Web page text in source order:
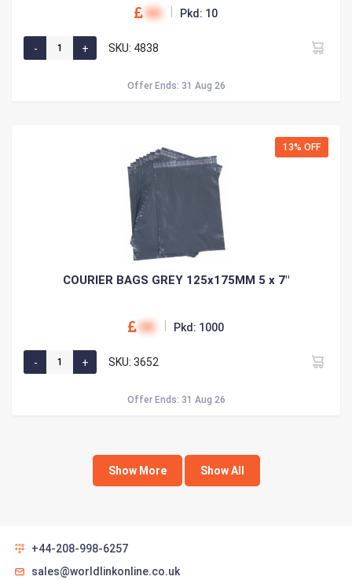
00 Pkd: 10
SKU: 4838
Offer Ends: 31 Aug 26
13% OFF
COURIER BAGS GREY 125x175MM 5 x 7"
00 Pkd: 1000
SKU: 3652
Offer Ends: 31 Aug 26
Show More Show All
+44-208-998-6257
sales@worldlinkonline.co.uk